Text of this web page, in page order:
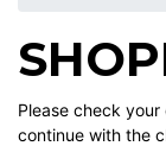
Please check
continue with the